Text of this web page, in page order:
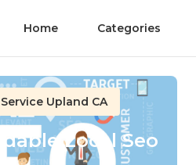
Home Categories
Upland CA
Local Seo